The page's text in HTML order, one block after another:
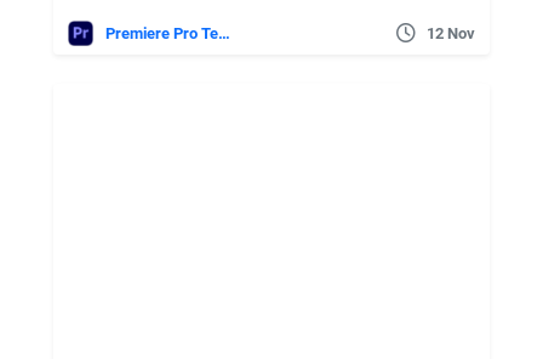
Premiere Pro Templates 12 Nov